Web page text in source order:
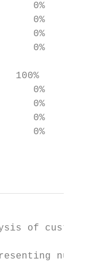
0%
0%
0%
0%
100%
0%
0%
0%
0%
of